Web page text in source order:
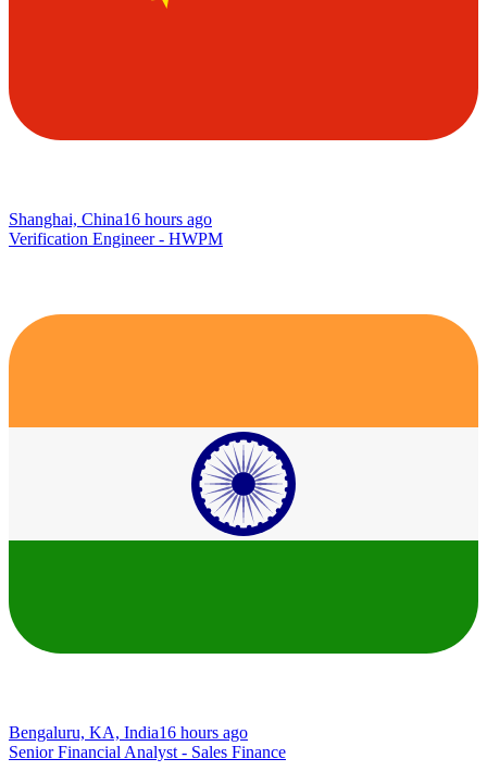
Shanghai, China16 hours ago
Verification Engineer - HWPM
Bengaluru, KA, India16 hours ago
Senior Financial Analyst - Sales Finance